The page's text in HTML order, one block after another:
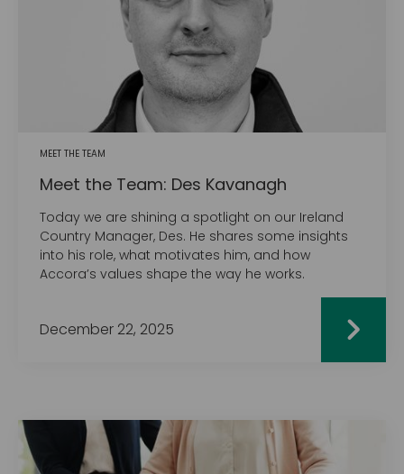
MEET THE TEAM
Meet the Team: Des Kavanagh
Today we are shining a spotlight on our Ireland
Country Manager, Des. He shares some insights
into his role, what motivates him, and how
Accora’s values shape the way he works.
December 22, 2025